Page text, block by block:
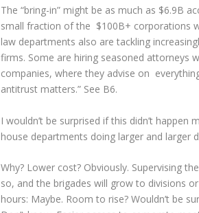
The “bring-in” might be as much as $6.9B
small fraction of the $100B+ corporations
law departments also are tackling
firms. Some are hiring seasoned attorneys
companies, where they advise on
antitrust matters.” See B6.
I wouldn’t be surprised if this didn’t
house departments doing larger and larger
Why? Lower cost? Obviously. Supervising
so, and the brigades will grow to divisions
hours: Maybe. Room to rise? Wouldn’t be